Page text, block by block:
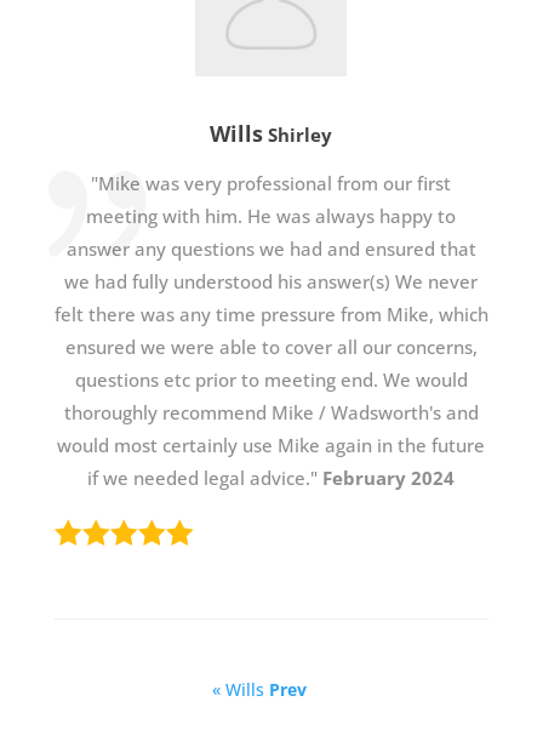
Wills Shirley
"Mike was very professional from our first
meeting with him. He was always happy to
answer any questions we had and ensured that
we had fully understood his answer(s) We never
felt there was any time pressure from Mike, which
ensured we were able to cover all our concerns,
questions etc prior to meeting end. We would
thoroughly recommend Mike / Wadsworth's and
would most certainly use Mike again in the future
if we needed legal advice." February 2024
« Wills Prev